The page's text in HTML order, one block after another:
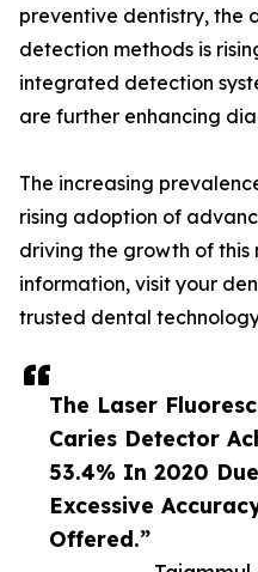
The Laser
Caries Detector
53.4% ​​In 2020
Excessive
Offered.”
preventive dentistry, the
detection methods is
integrated detection
are further enhancing
The increasing
rising adoption of
driving the growth of this
information, visit your
trusted dental